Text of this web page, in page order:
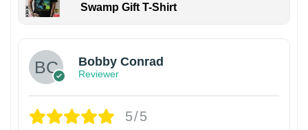
Swamp Gift T-Shirt
Bobby Conrad
Reviewer
5/5